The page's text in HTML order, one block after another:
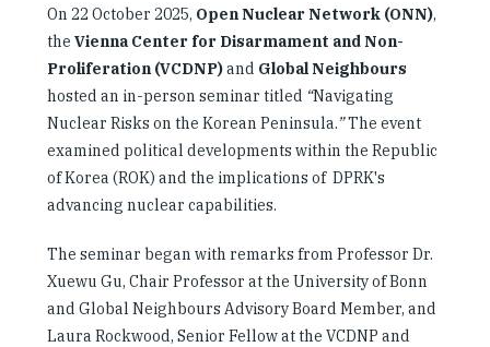
On 22 October 2025, Open Nuclear Network (ONN),
the Vienna Center for Disarmament and Non-
Proliferation (VCDNP)and Global Neighbours
hosted an in-person seminar titled “Navigating
Nuclear Risks on the Korean Peninsula.”The event
examined political developments within the Republic
of Korea (ROK) and the implications of DPRK's
advancing nuclear capabilities.
The seminar began with remarks from Professor Dr.
Xuewu Gu, Chair Professor at the University of Bonn
and Global Neighbours Advisory Board Member, and
Laura Rockwood, Senior Fellow at the VCDNP and